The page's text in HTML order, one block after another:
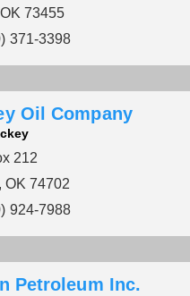
73455
371-3398
Oil Company
212
OK 74702
924-7988
Petroleum Inc.